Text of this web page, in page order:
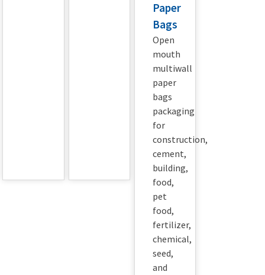
Paper
Bags
Open
mouth
multiwall
paper
bags
packaging
for
construction,
cement,
building,
food,
pet
food,
fertilizer,
chemical,
seed,
and